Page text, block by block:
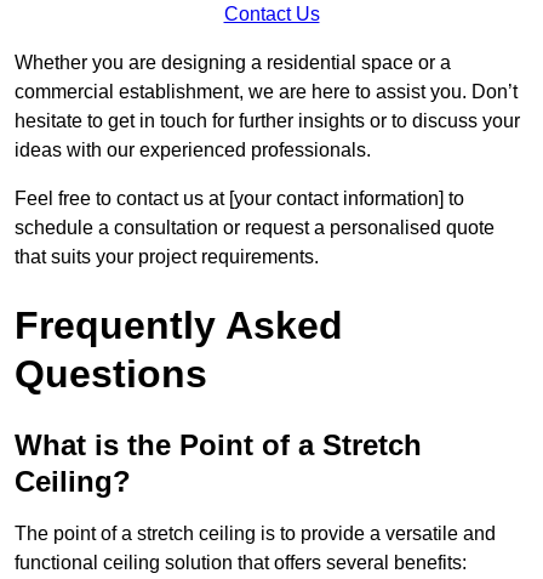
Contact Us
Whether you are designing a residential space or a
commercial establishment, we are here to assist you. Don’t
hesitate to get in touch for further insights or to discuss your
ideas with our experienced professionals.
Feel free to contact us at [your contact information] to
schedule a consultation or request a personalised quote
that suits your project requirements.
Frequently Asked
Questions
What is the Point of a Stretch
Ceiling?
The point of a stretch ceiling is to provide a versatile and
functional ceiling solution that offers several benefits: